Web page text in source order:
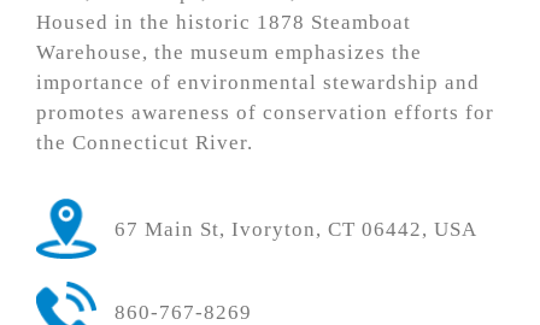
Housed in the historic 1878 Steamboat
Warehouse, the museum emphasizes the
importance of environmental stewardship and
promotes awareness of conservation efforts for
the Connecticut River.
67 Main St, Ivoryton, CT 06442, USA
860-767-8269